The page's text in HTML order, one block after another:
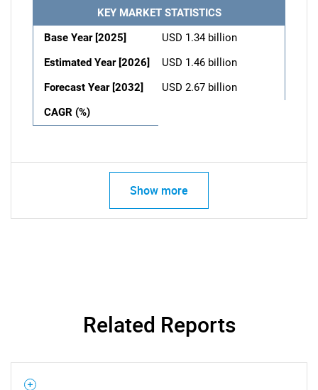
KEY MARKET STATISTICS
Base Year [2025]
USD 1.34 billion
Estimated Year [2026]
USD 1.46 billion
Forecast Year [2032]
USD 2.67 billion
CAGR (%)
Show more
Related Reports